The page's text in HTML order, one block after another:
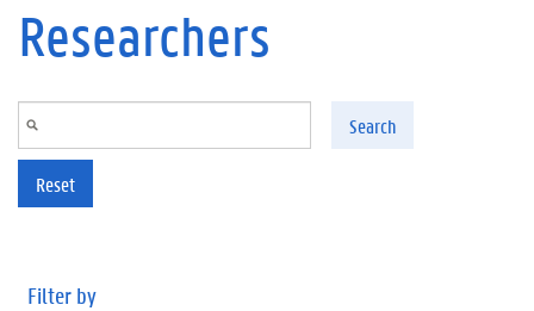
Researchers
Search
Reset
Filter by